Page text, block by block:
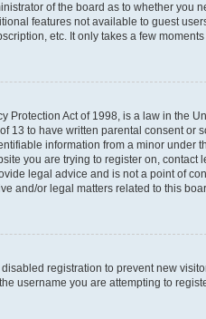
of the board as to whether you
features not available to guest
etc. It only takes a few
Protection Act of 1998, is a law in the
13 to have written parental consent or
information from a minor under
you are trying to register on,
legal advice and is not a point of
and/or legal matters related to this
registration to prevent new
username you are attempting to